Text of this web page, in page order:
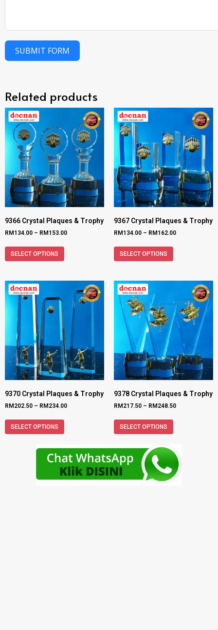
SUBMIT FORM
Related products
9366 Crystal Plaques & Trophy
RM 134.00 – RM 153.00
SELECT OPTIONS
9367 Crystal Plaques & Trophy
RM 134.00 – RM 162.00
SELECT OPTIONS
9370 Crystal Plaques & Trophy
RM 202.50 – RM 234.00
SELECT OPTIONS
9378 Crystal Plaques & Trophy
RM 217.50 – RM 248.50
SELECT OPTIONS